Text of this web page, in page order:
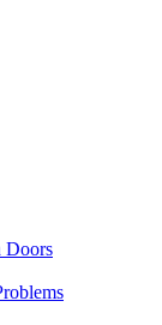
Doors